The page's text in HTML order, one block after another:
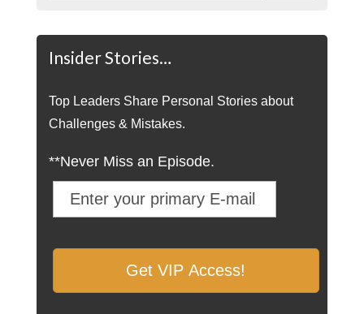
Insider Stories…
Top Leaders Share Personal Stories about
Challenges & Mistakes.
**Never Miss an Episode.